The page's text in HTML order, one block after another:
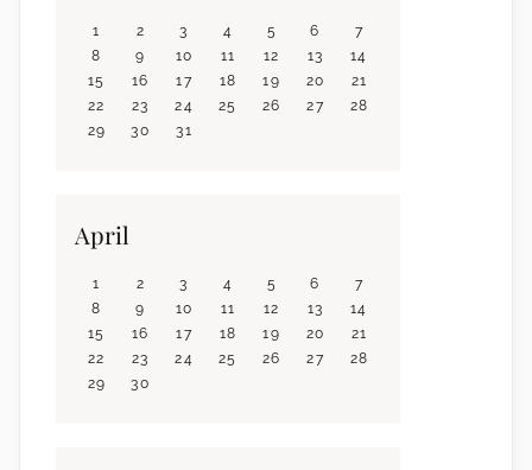
1 2 3 4 5 6
7
8
9 10 11 12 13
14
15
16 17 18 19 20
21
22
23 24 25 26 27
28
29
30 31
April
1 2 3 4 5 6
7
8
9 10 11 12 13
14
15
16 17 18 19 20
21
22
23 24 25 26 27
28
29
30